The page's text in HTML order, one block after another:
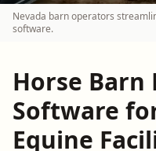
Nevada barn operators
software.
Horse
Software
Equine